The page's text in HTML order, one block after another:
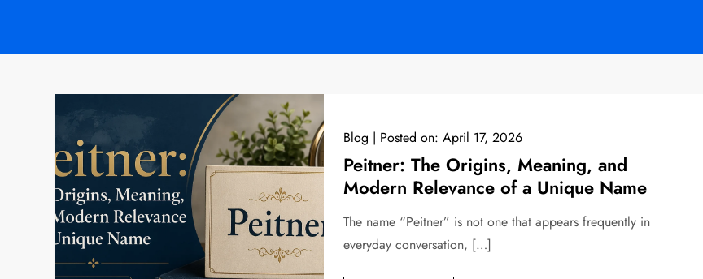
Blog Posted on: April 17, 2026
Peitner: The Origins, Meaning, and
Modern Relevance of a Unique Name
The name “Peitner” is not one that appears frequently in
everyday conversation, […]